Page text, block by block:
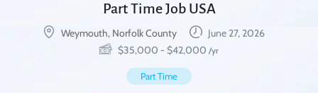
Part Time Job USA
Weymouth, Norfolk County
June 27, 2026
$35,000 - $42,000 /yr
Part Time